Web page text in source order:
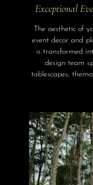
Exceptional
The aesthetic of
event decor and
is transformed
design team
tablescapes,